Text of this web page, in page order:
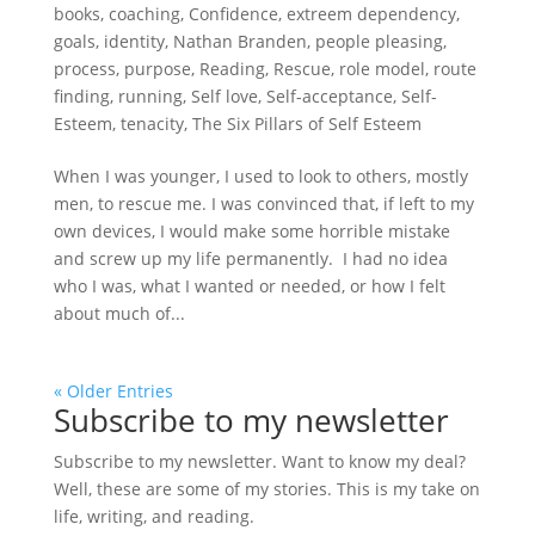
books, coaching, Confidence, extreem dependency,
goals, identity, Nathan Branden, people pleasing,
process, purpose, Reading, Rescue, role model, route
finding, running, Self love, Self-acceptance, Self-
Esteem, tenacity, The Six Pillars of Self Esteem
When I was younger, I used to look to others, mostly
men, to rescue me. I was convinced that, if left to my
own devices, I would make some horrible mistake
and screw up my life permanently. I had no idea
who I was, what I wanted or needed, or how I felt
about much of...
« Older Entries
Subscribe to my newsletter
Subscribe to my newsletter. Want to know my deal?
Well, these are some of my stories. This is my take on
life, writing, and reading.